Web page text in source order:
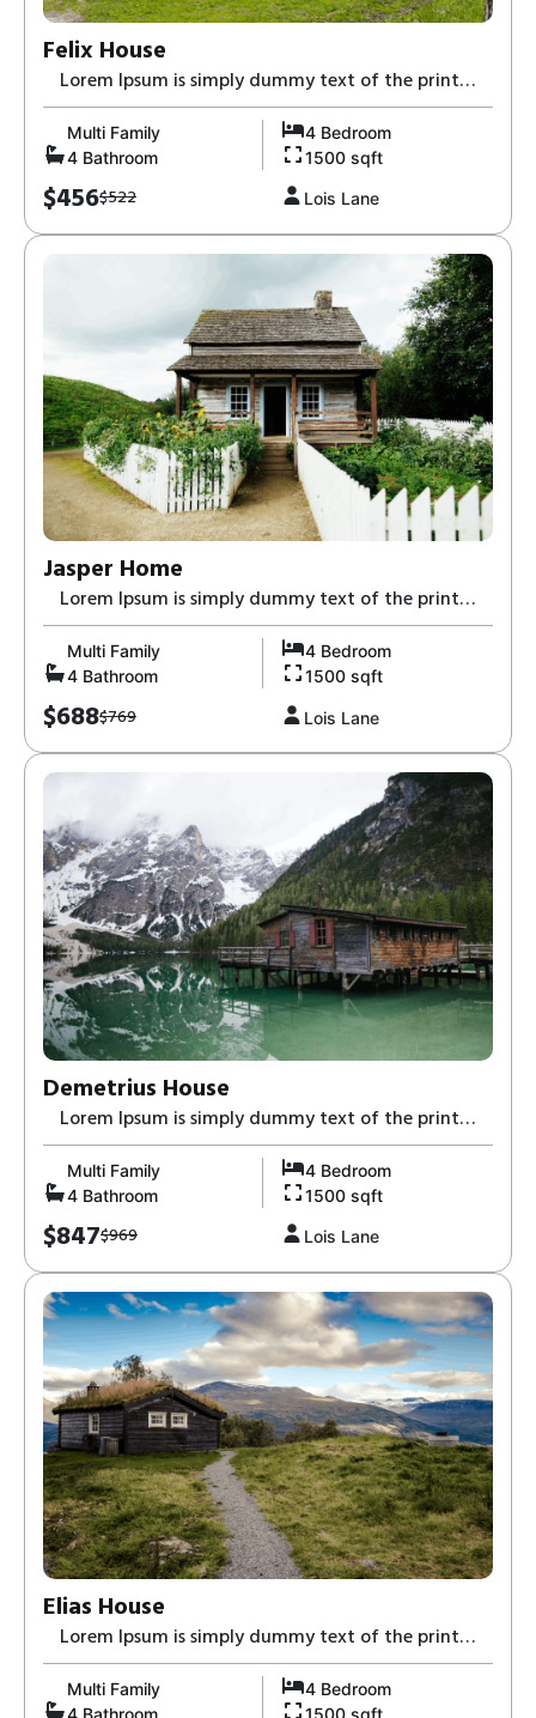
Felix House
Lorem Ipsum is simply dummy text of the print
and typesetting industry-8,
Multi Family
4 Bedroom
4 Bathroom
1500 sqft
$456$522 Lois Lane
Jasper Home
Lorem Ipsum is simply dummy text of the print
and typesetting industry-8,
Multi Family
4 Bedroom
4 Bathroom
1500 sqft
$688$769 Lois Lane
Demetrius House
Lorem Ipsum is simply dummy text of the print
and typesetting industry-8,
Multi Family
4 Bedroom
4 Bathroom
1500 sqft
$847$969 Lois Lane
Elias House
Lorem Ipsum is simply dummy text of the print
and typesetting industry-8,
Multi Family
4 Bedroom
4 Bathroom
1500 sqft